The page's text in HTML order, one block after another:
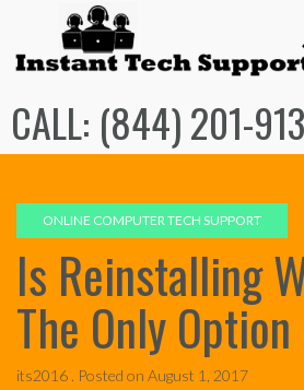
content
CALL: (844) 201-
ONLINE COMPUTER TECH SUPPORT
Is Reinstalling
The Only Option
its2016 . Posted on August 1, 2017